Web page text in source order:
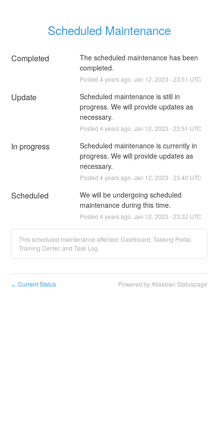
Scheduled Maintenance
Completed
The scheduled maintenance has been
completed.
Posted 4 years ago. Jan 12 2023 -23:51 UTC
Update
Scheduled maintenance is still in
progress. We will provide updates as
necessary.
Posted 4 years ago. Jan 12 2023 -23:51 UTC
In progress
Scheduled maintenance is currently in
progress. We will provide updates as
necessary.
Posted 4 years ago. Jan 12 2023 -23:40 UTC
Scheduled
We will be undergoing scheduled
maintenance during this time.
Posted 4 years ago. Jan 12 2023 -23:32 UTC
This scheduled maintenance affected: Dashboard, Tasking Portal,
Training Center, and Task Log.
← Current Status Powered by Atlassian Statuspage